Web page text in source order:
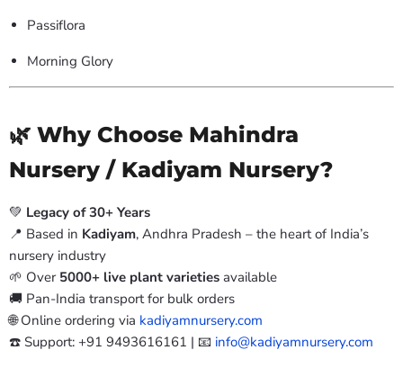
Passiflora
Morning Glory
🌿 Why Choose Mahindra
Nursery / Kadiyam Nursery?
💚 Legacy of 30+ Years
📍 Based in Kadiyam, Andhra Pradesh – the heart of India’s
nursery industry
🌱 Over 5000+ live plant varieties available
🚚 Pan-India transport for bulk orders
🌐 Online ordering via kadiyamnursery.com
☎️ Support: +91 9493616161 | 📧 info@kadiyamnursery.com